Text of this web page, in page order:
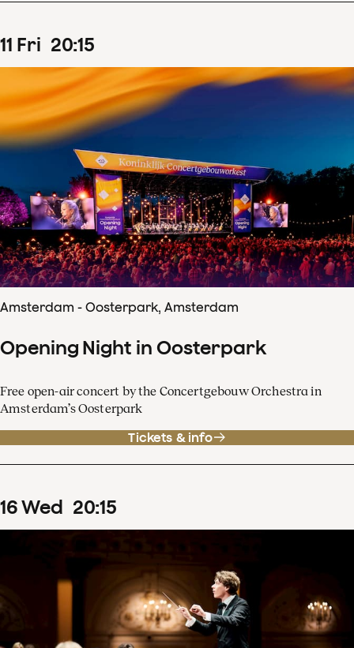
11 Fri 20:15
Amsterdam - Oosterpark, Amsterdam
Opening Night in Oosterpark
Free open-air concert by the Concertgebouw Orchestra in
Amsterdam’s Oosterpark
Tickets & info
16Wed 20:15